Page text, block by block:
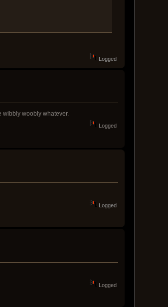
Logged
wibbly woobly whatever.
Logged
Logged
Logged